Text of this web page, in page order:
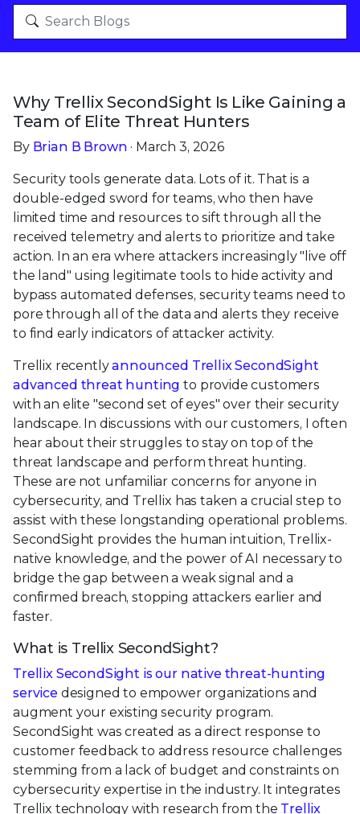
Why Trellix SecondSight Is Like Gaining a
Team of Elite Threat Hunters
By Brian B Brown · March 3, 2026
Security tools generate data. Lots of it. That is a
double-edged sword for teams, who then have
limited time and resources to sift through all the
received telemetry and alerts to prioritize and take
action. In an era where attackers increasingly "live off
the land" using legitimate tools to hide activity and
bypass automated defenses, security teams need to
pore through all of the data and alerts they receive
to find early indicators of attacker activity.
Trellix recentlyannounced Trellix SecondSight
advanced threat hunting to provide customers
with an elite "second set of eyes" over their security
landscape. In discussions with our customers, I often
hear about their struggles to stay on top of the
threat landscape and perform threat hunting.
These are not unfamiliar concerns for anyone in
cybersecurity, and Trellix has taken a crucial step to
assist with these longstanding operational problems.
SecondSight provides the human intuition, Trellix-
native knowledge, and the power of AI necessary to
bridge the gap between a weak signal and a
confirmed breach, stopping attackers earlier and
faster.
What is Trellix SecondSight?
Trellix SecondSight is our native threat-hunting
service designed to empower organizations and
augment your existing security program.
SecondSight was created as a direct response to
customer feedback to address resource challenges
stemming from a lack of budget and constraints on
cybersecurity expertise in the industry. It integrates
Trellix technology with research from the Trellix